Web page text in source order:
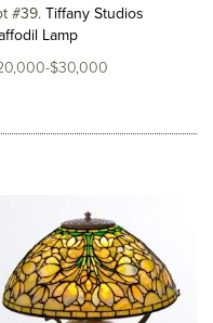
#39 Tiffany Studios
Lamp
$30,000